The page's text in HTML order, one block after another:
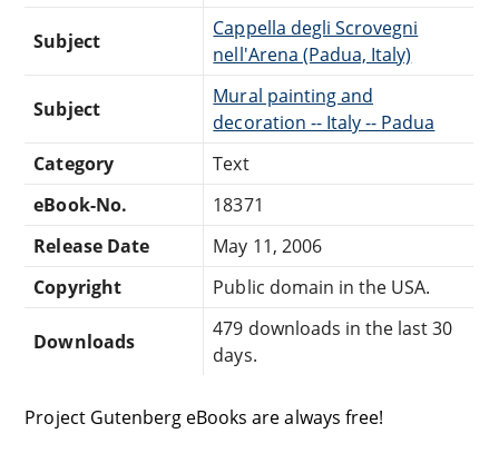
Subject
Cappella degli Scrovegni
nell'Arena (Padua, Italy)
Subject
Mural painting and
decoration -- Italy -- Padua
Category
Text
eBook-No.
18371
Release Date
May 11, 2006
Copyright
Public domain in the USA.
Downloads
479 downloads in the last 30
days.
Project Gutenberg eBooks are always free!